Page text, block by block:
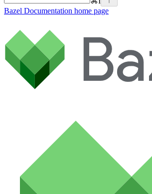
Bazel Documentation home page